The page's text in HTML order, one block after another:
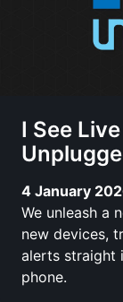
I See
4 January
We unleash a
new devices,
alerts straight
phone.